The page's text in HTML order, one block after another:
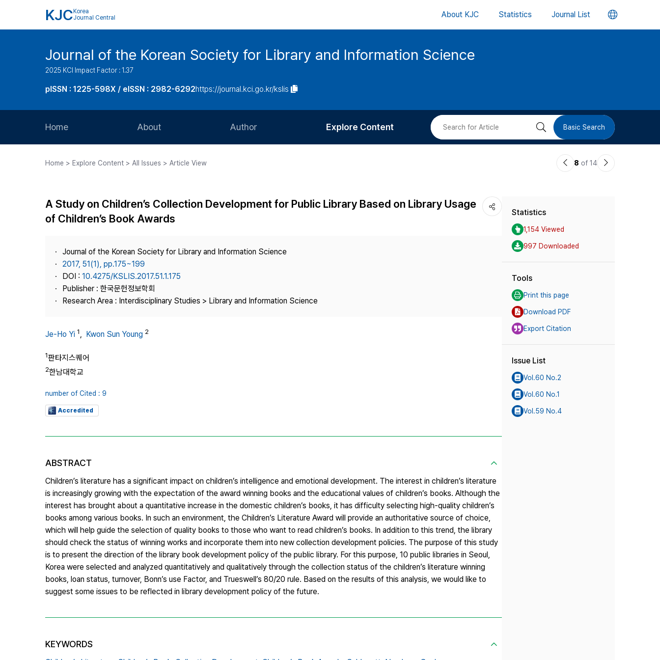
KJC Korea
Journal Central
About KJC Statistics Journal List 언
버
Journal of the Korean Society for Library and Information Science
2025 KCI Impact Factor : 1.37
pISSN : 1225-598X / eISSN : 2982-6292https://journal.kci.go.kr/kslis
Home About
Journal Staff
Best Practice
Publisher
Contact Us
Author
Article Processing Charge
Explore Content
Most Cited
검 Basic Search
Home > Explore Content > All Issues > Article View
이8 of 14
다
A Study on Children’s Collection Development for Public Library Based on Library Usage
of Children’s Book Awards
Journal of the Korean Society for Library and Information Science
2017, 51(1), pp.175~199
DOI : 10.4275/KSLIS.2017.51.1.175
Publisher : 한국문헌정보학회
Research Area : Interdisciplinary Studies > Library and Information Science
Je-Ho Yi 1, Kwon Sun Young 2
1판타지스퀘어
2한남대학교
number of Cited : 9
Accredited
ABSTRACT
Children’s literature has a significant impact on children’s intelligence and emotional development. The interest in children’s literature
is increasingly growing with the expectation of the award winning books and the educational values of children’s books. Although the
interest has brought about a quantitative increase in the domestic children’s books, it has difficulty selecting high-quality children’s
books among various books. In such an environment, the Children’s Literature Award will provide an authoritative source of choice,
which will help guide the selection of quality books to those who want to read children’s books. In addition to this trend, the library
should check the status of winning works and incorporate them into new collection development policies. The purpose of this study
is to present the direction of the library book development policy of the public library. For this purpose, 10 public libraries in Seoul,
Korea were selected and analyzed quantitatively and qualitatively through the collection status of the children’s literature winning
books, loan status, turnover, Bonn’s use Factor, and Trueswell’s 80/20 rule. Based on the results of this analysis, we would like to
suggest some issues to be reflected in library development policy of the future.
KEYWORDS
Statistics
1,154 Viewed
997 Downloaded
Tools
Print this page
Download PDF
Export Citation
Issue List
Vol.60 No.2
Vol.60 No.1
Vol.59 No.4